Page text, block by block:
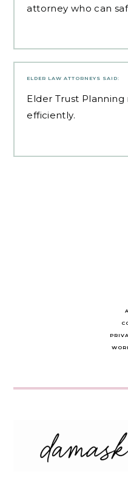
attorney who can
ELDER LAW ATTORNEYS SAID:
Elder Trust Planning
efficiently.